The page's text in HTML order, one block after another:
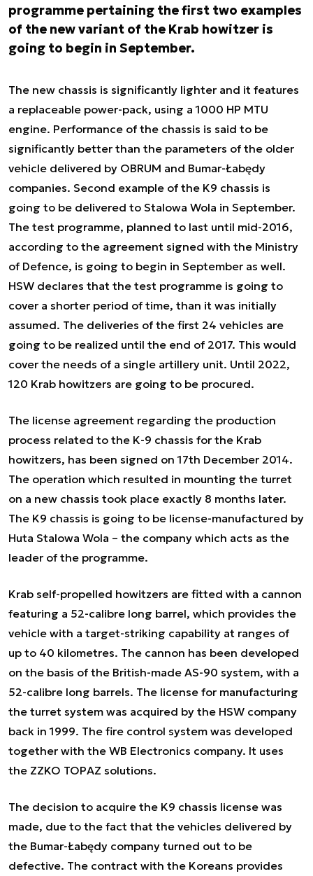
programme pertaining the first two examples
of the new variant of the Krab howitzer is
going to begin in September.
The new chassis is significantly lighter and it features
a replaceable power-pack, using a 1000 HP MTU
engine. Performance of the chassis is said to be
significantly better than the parameters of the older
vehicle delivered by OBRUM and Bumar-Łabędy
companies. Second example of the K9 chassis is
going to be delivered to Stalowa Wola in September.
The test programme, planned to last until mid-2016,
according to the agreement signed with the Ministry
of Defence, is going to begin in September as well.
HSW declares that the test programme is going to
cover a shorter period of time, than it was initially
assumed. The deliveries of the first 24 vehicles are
going to be realized until the end of 2017. This would
cover the needs of a single artillery unit. Until 2022,
120 Krab howitzers are going to be procured.
The license agreement regarding the production
process related to the K-9 chassis for the Krab
howitzers, has been signed on 17th December 2014.
The operation which resulted in mounting the turret
on a new chassis took place exactly 8 months later.
The K9 chassis is going to be license-manufactured by
Huta Stalowa Wola – the company which acts as the
leader of the programme.
Krab self-propelled howitzers are fitted with a cannon
featuring a 52-calibre long barrel, which provides the
vehicle with a target-striking capability at ranges of
up to 40 kilometres. The cannon has been developed
on the basis of the British-made AS-90 system, with a
52-calibre long barrels. The license for manufacturing
the turret system was acquired by the HSW company
back in 1999. The fire control system was developed
together with the WB Electronics company. It uses
the ZZKO TOPAZ solutions.
The decision to acquire the K9 chassis license was
made, due to the fact that the vehicles delivered by
the Bumar-Łabędy company turned out to be
defective. The contract with the Koreans provides